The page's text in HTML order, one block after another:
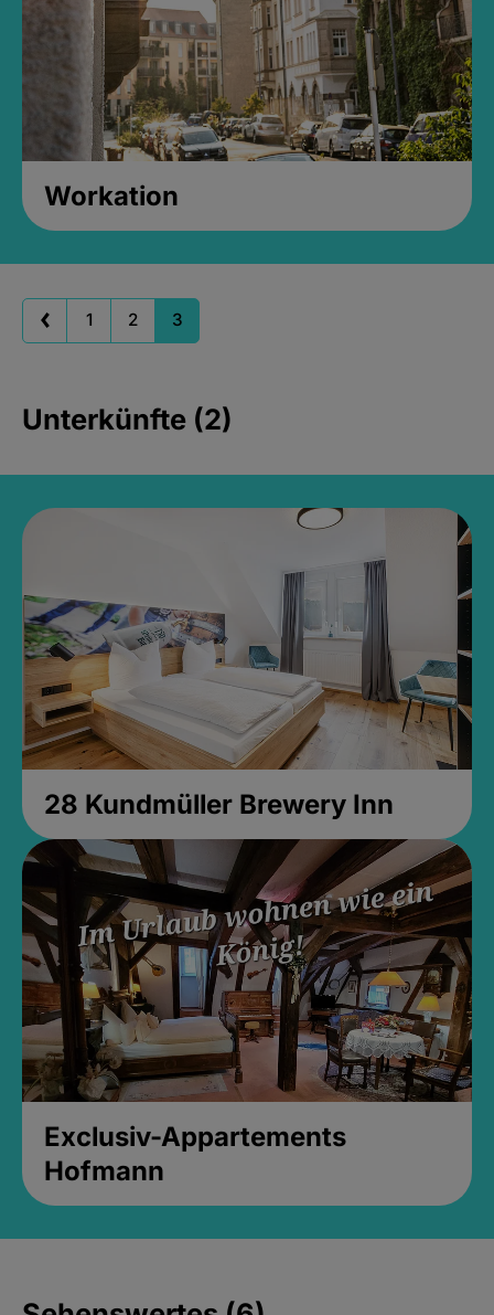
Workation
1 2 3
Unterkünfte (2)
28 Kundmüller Brewery Inn
Exclusiv-Appartements
Hofmann